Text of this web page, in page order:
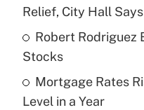
What is the
income?
Recently Updated Q&As
Relief, City Hall Says
Robert Rodriguez
Stocks
Mortgage Rates
Level in a Year